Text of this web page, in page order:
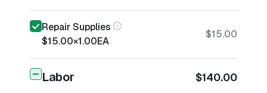
Repair Supplies
$15.00×1.00EA
$15.00
Labor $140.00